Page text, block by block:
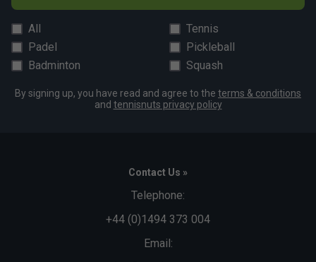
All
Tennis
Padel
Pickleball
Badminton
Squash
By signing up, you have read and agree to the terms & conditions
and tennisnuts privacy policy
Contact Us »
Telephone:
+44 (0)1494 373 004
Email: